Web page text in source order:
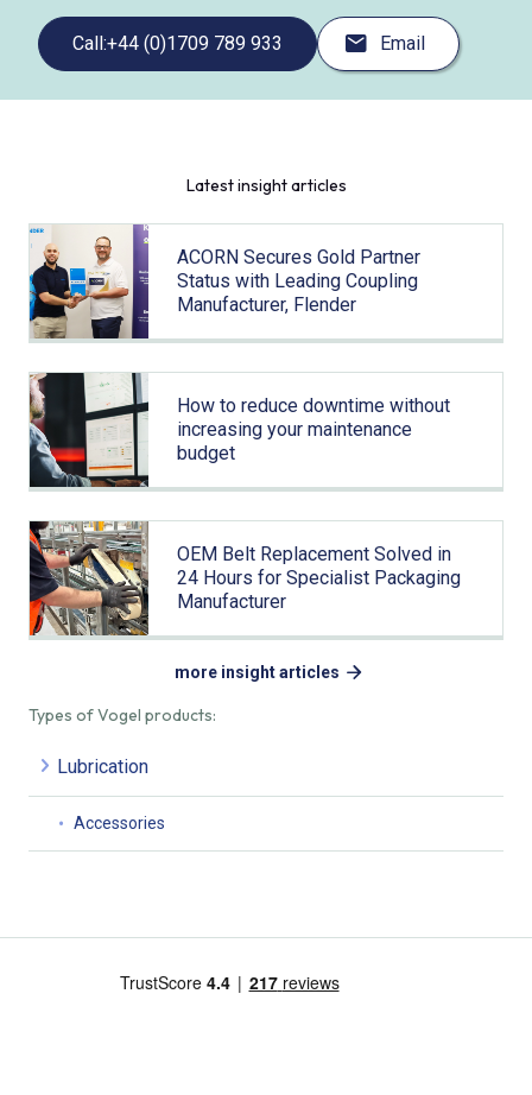
Types of Vogel products:
Lubrication
Accessories
Call:+44 (0)1709 789 933 Email
Latest insight articles
ACORN Secures Gold Partner
Status with Leading Coupling
Manufacturer, Flender
How to reduce downtime without
increasing your maintenance
budget
OEM Belt Replacement Solved in
24 Hours for Specialist Packaging
Manufacturer
more insight articles